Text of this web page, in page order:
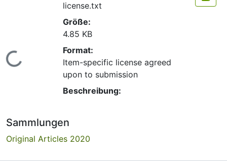
Lade...
license.txt
Größe:
4.85 KB
Format:
Item-specific license agreed
upon to submission
Beschreibung:
Sammlungen
Original Articles 2020